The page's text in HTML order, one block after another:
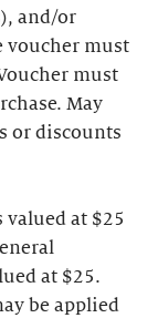
and/or
voucher must
must
May
or discounts
at $25
at $25.
be applied